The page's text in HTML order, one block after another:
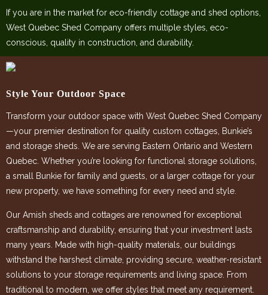
If you are in the market for eco-friendly cottage and shed options,
West Quebec Shed Company offers multiple styles, eco-
conscious, quality in construction, and durability.
Style Your Outdoor Space
Transform your outdoor space with West Quebec Shed Company
—your premier destination for quality custom cottages, Bunkie’s
and storage sheds. We are serving Eastern Ontario and Western
Quebec. Whether you’re looking for functional storage solutions,
a small Bunkie for family and guests, or a larger cottage for your
new property, we have something for every need and style.
Our Amish sheds and cottages are renowned for exceptional
craftsmanship and durability, ensuring that your investment lasts
many years. Made with high-quality materials, our buildings
withstand the harshest climate, providing secure, weather-resistant
solutions to your storage requirements and living space. From
traditional to modern, we offer styles that meet any requirement.